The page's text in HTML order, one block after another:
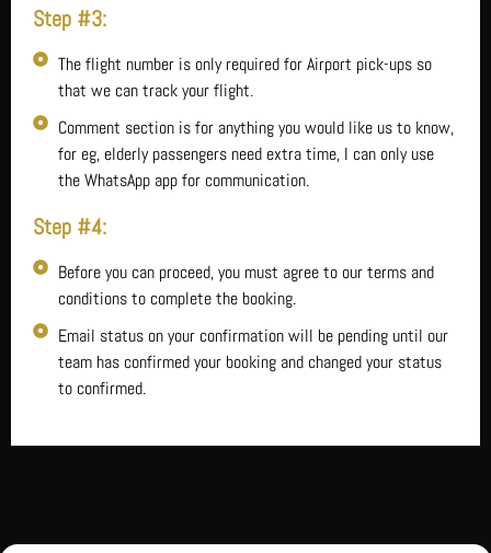
Step #3:
The flight number is only required for Airport pick-ups so
that we can track your flight.
Comment section is for anything you would like us to know,
for eg, elderly passengers need extra time, I can only use
the WhatsApp app for communication.
Step #4:
Before you can proceed, you must agree to our terms and
conditions to complete the booking.
Email status on your confirmation will be pending until our
team has confirmed your booking and changed your status
to confirmed.